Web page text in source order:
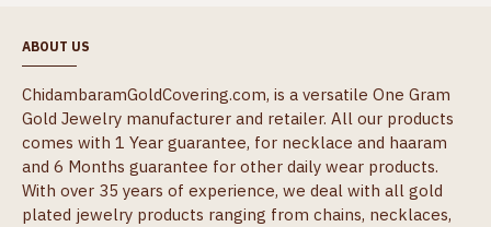
ABOUT US
ChidambaramGoldCovering.com, is a versatile One Gram
Gold Jewelry manufacturer and retailer. All our products
comes with 1 Year guarantee, for necklace and haaram
and 6 Months guarantee for other daily wear products.
With over 35 years of experience, we deal with all gold
plated jewelry products ranging from chains, necklaces,